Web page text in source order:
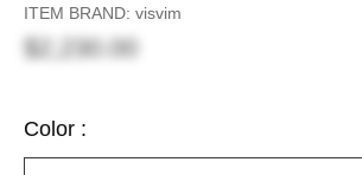
ITEM BRAND: visvim
$2,230.00
Color :